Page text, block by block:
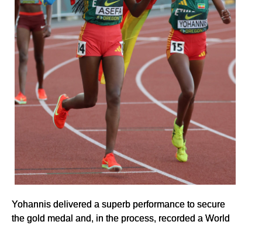
Yohannis delivered a superb performance to secure
the gold medal and, in the process, recorded a World